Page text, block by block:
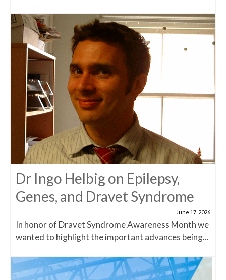
Dr Ingo Helbig on Epilepsy,
Genes, and Dravet Syndrome
June 17, 2026
In honor of Dravet Syndrome Awareness Month we
wanted to highlight the important advances being...